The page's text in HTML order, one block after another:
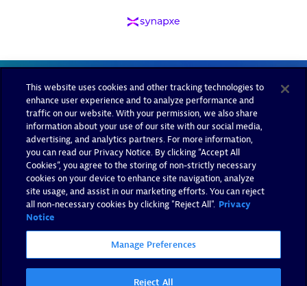
This website uses cookies and other tracking technologies to
enhance user experience and to analyze performance and
traffic on our website. With your permission, we also share
information about your use of our site with our social media,
advertising, and analytics partners. For more information,
you can read our Privacy Notice. By clicking “Accept All
Cookies”, you agree to the storing of non-strictly necessary
cookies on your device to enhance site navigation, analyze
site usage, and assist in our marketing efforts. You can reject
all non-necessary cookies by clicking "Reject All". Privacy
Notice
Manage Preferences
Reject All